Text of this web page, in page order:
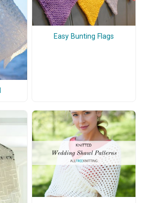
Easy Bunting Flags